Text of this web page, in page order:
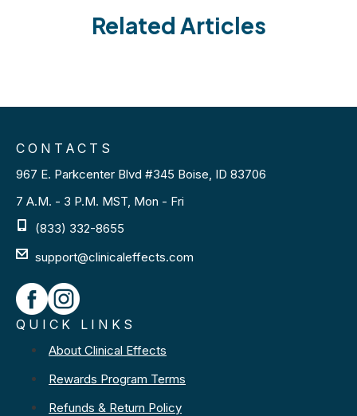
Related Articles
CONTACTS
967 E. Parkcenter Blvd #345 Boise, ID 83706
7 A.M. - 3 P.M. MST, Mon - Fri
(833) 332-8655
support@clinicaleffects.com
QUICK LINKS
About Clinical Effects
Rewards Program Terms
Refunds & Return Policy